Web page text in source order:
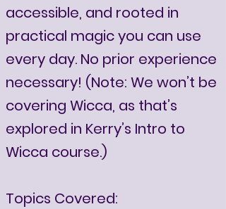
accessible, and rooted in
practical magic you can use
every day. No prior experience
necessary! (Note: We won’t be
covering Wicca, as that’s
explored in Kerry’s Intro to
Wicca course.)
Topics Covered: